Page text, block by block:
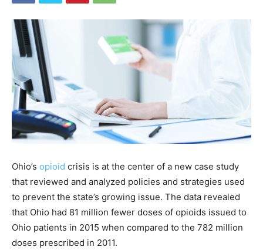
Ohio’s opioid crisis is at the center of a new case study
that reviewed and analyzed policies and strategies used
to prevent the state’s growing issue. The data revealed
that Ohio had 81 million fewer doses of opioids issued to
Ohio patients in 2015 when compared to the 782 million
doses prescribed in 2011.